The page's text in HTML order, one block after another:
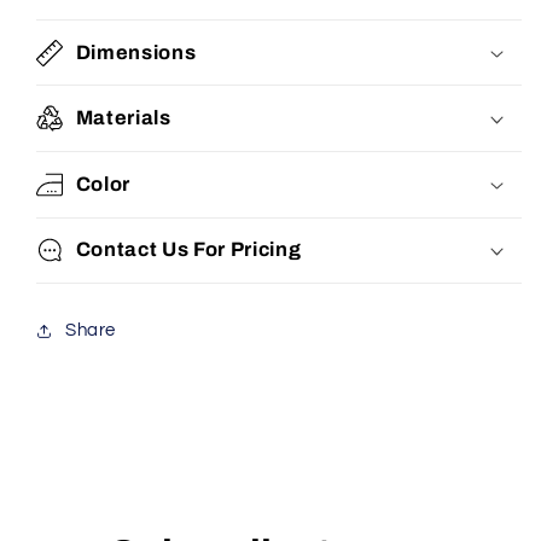
Dimensions
Materials
Color
Contact Us For Pricing
Share